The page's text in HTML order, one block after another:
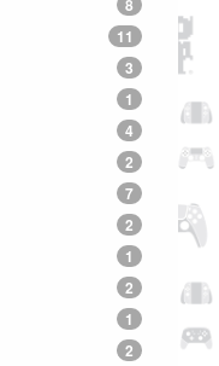
8
11
3
1
4
2
7
2
1
2
1
2